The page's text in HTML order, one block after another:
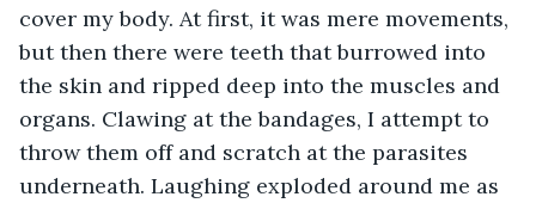
cover my body. At first, it was mere movements,
but then there were teeth that burrowed into
the skin and ripped deep into the muscles and
organs. Clawing at the bandages, I attempt to
throw them off and scratch at the parasites
underneath. Laughing exploded around me as